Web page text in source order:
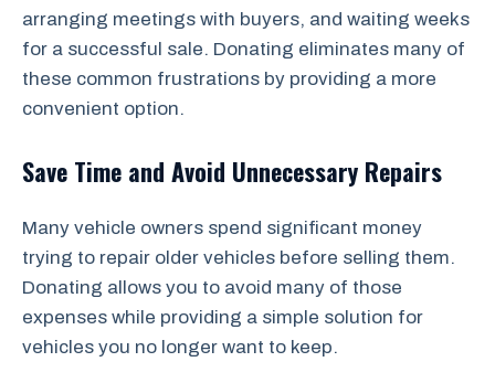
arranging meetings with buyers, and waiting weeks
for a successful sale. Donating eliminates many of
these common frustrations by providing a more
convenient option.
Save Time and Avoid Unnecessary Repairs
Many vehicle owners spend significant money
trying to repair older vehicles before selling them.
Donating allows you to avoid many of those
expenses while providing a simple solution for
vehicles you no longer want to keep.